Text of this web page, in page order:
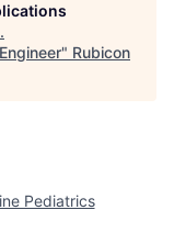
.
" Rubicon
Pediatrics